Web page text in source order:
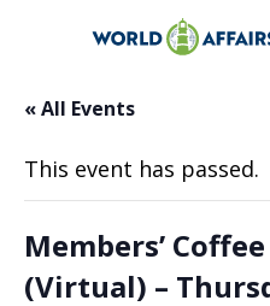
« All Events
This event has passed.
Members’
(Virtual) –